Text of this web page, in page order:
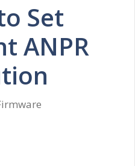
Set
ANPR